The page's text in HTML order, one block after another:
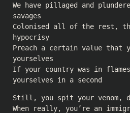
We have pillaged and
savages
Colonised all of the rest,
hypocrisy
Preach a certain value that
yourselves
If your country was in
yourselves in a second
Still, you spit your venom,
When really, you’re an